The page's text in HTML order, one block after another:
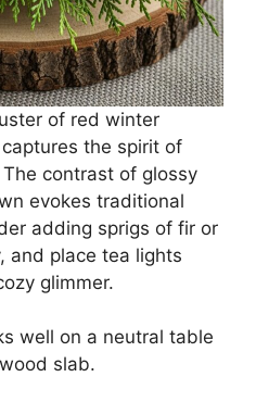
of red winter
the spirit of
contrast of glossy
evokes traditional
adding sprigs of fir or
and place tea lights
glimmer.
well on a neutral table
slab.